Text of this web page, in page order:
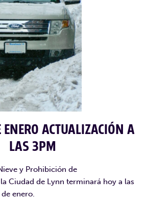
ACTUALIZACIÓN A
LAS 3PM
y Prohibición de
Ciudad de Lynn terminará hoy a las
enero.